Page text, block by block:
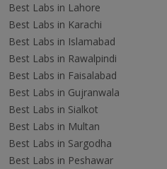
Best Labs in Lahore
Best Labs in Karachi
Best Labs in Islamabad
Best Labs in Rawalpindi
Best Labs in Faisalabad
Best Labs in Gujranwala
Best Labs in Sialkot
Best Labs in Multan
Best Labs in Sargodha
Best Labs in Peshawar